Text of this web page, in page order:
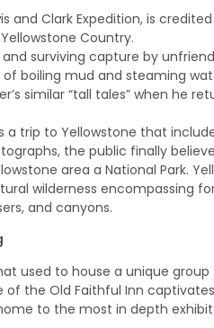
and Clark Expedition, is
Country.
surviving capture by
boiling mud and steaming
similar “tall tales” when
a trip to Yellowstone that
the public finally
area a National Park.
wilderness encompassing
and canyons.
used to house a unique group
the Old Faithful Inn
to the most in depth